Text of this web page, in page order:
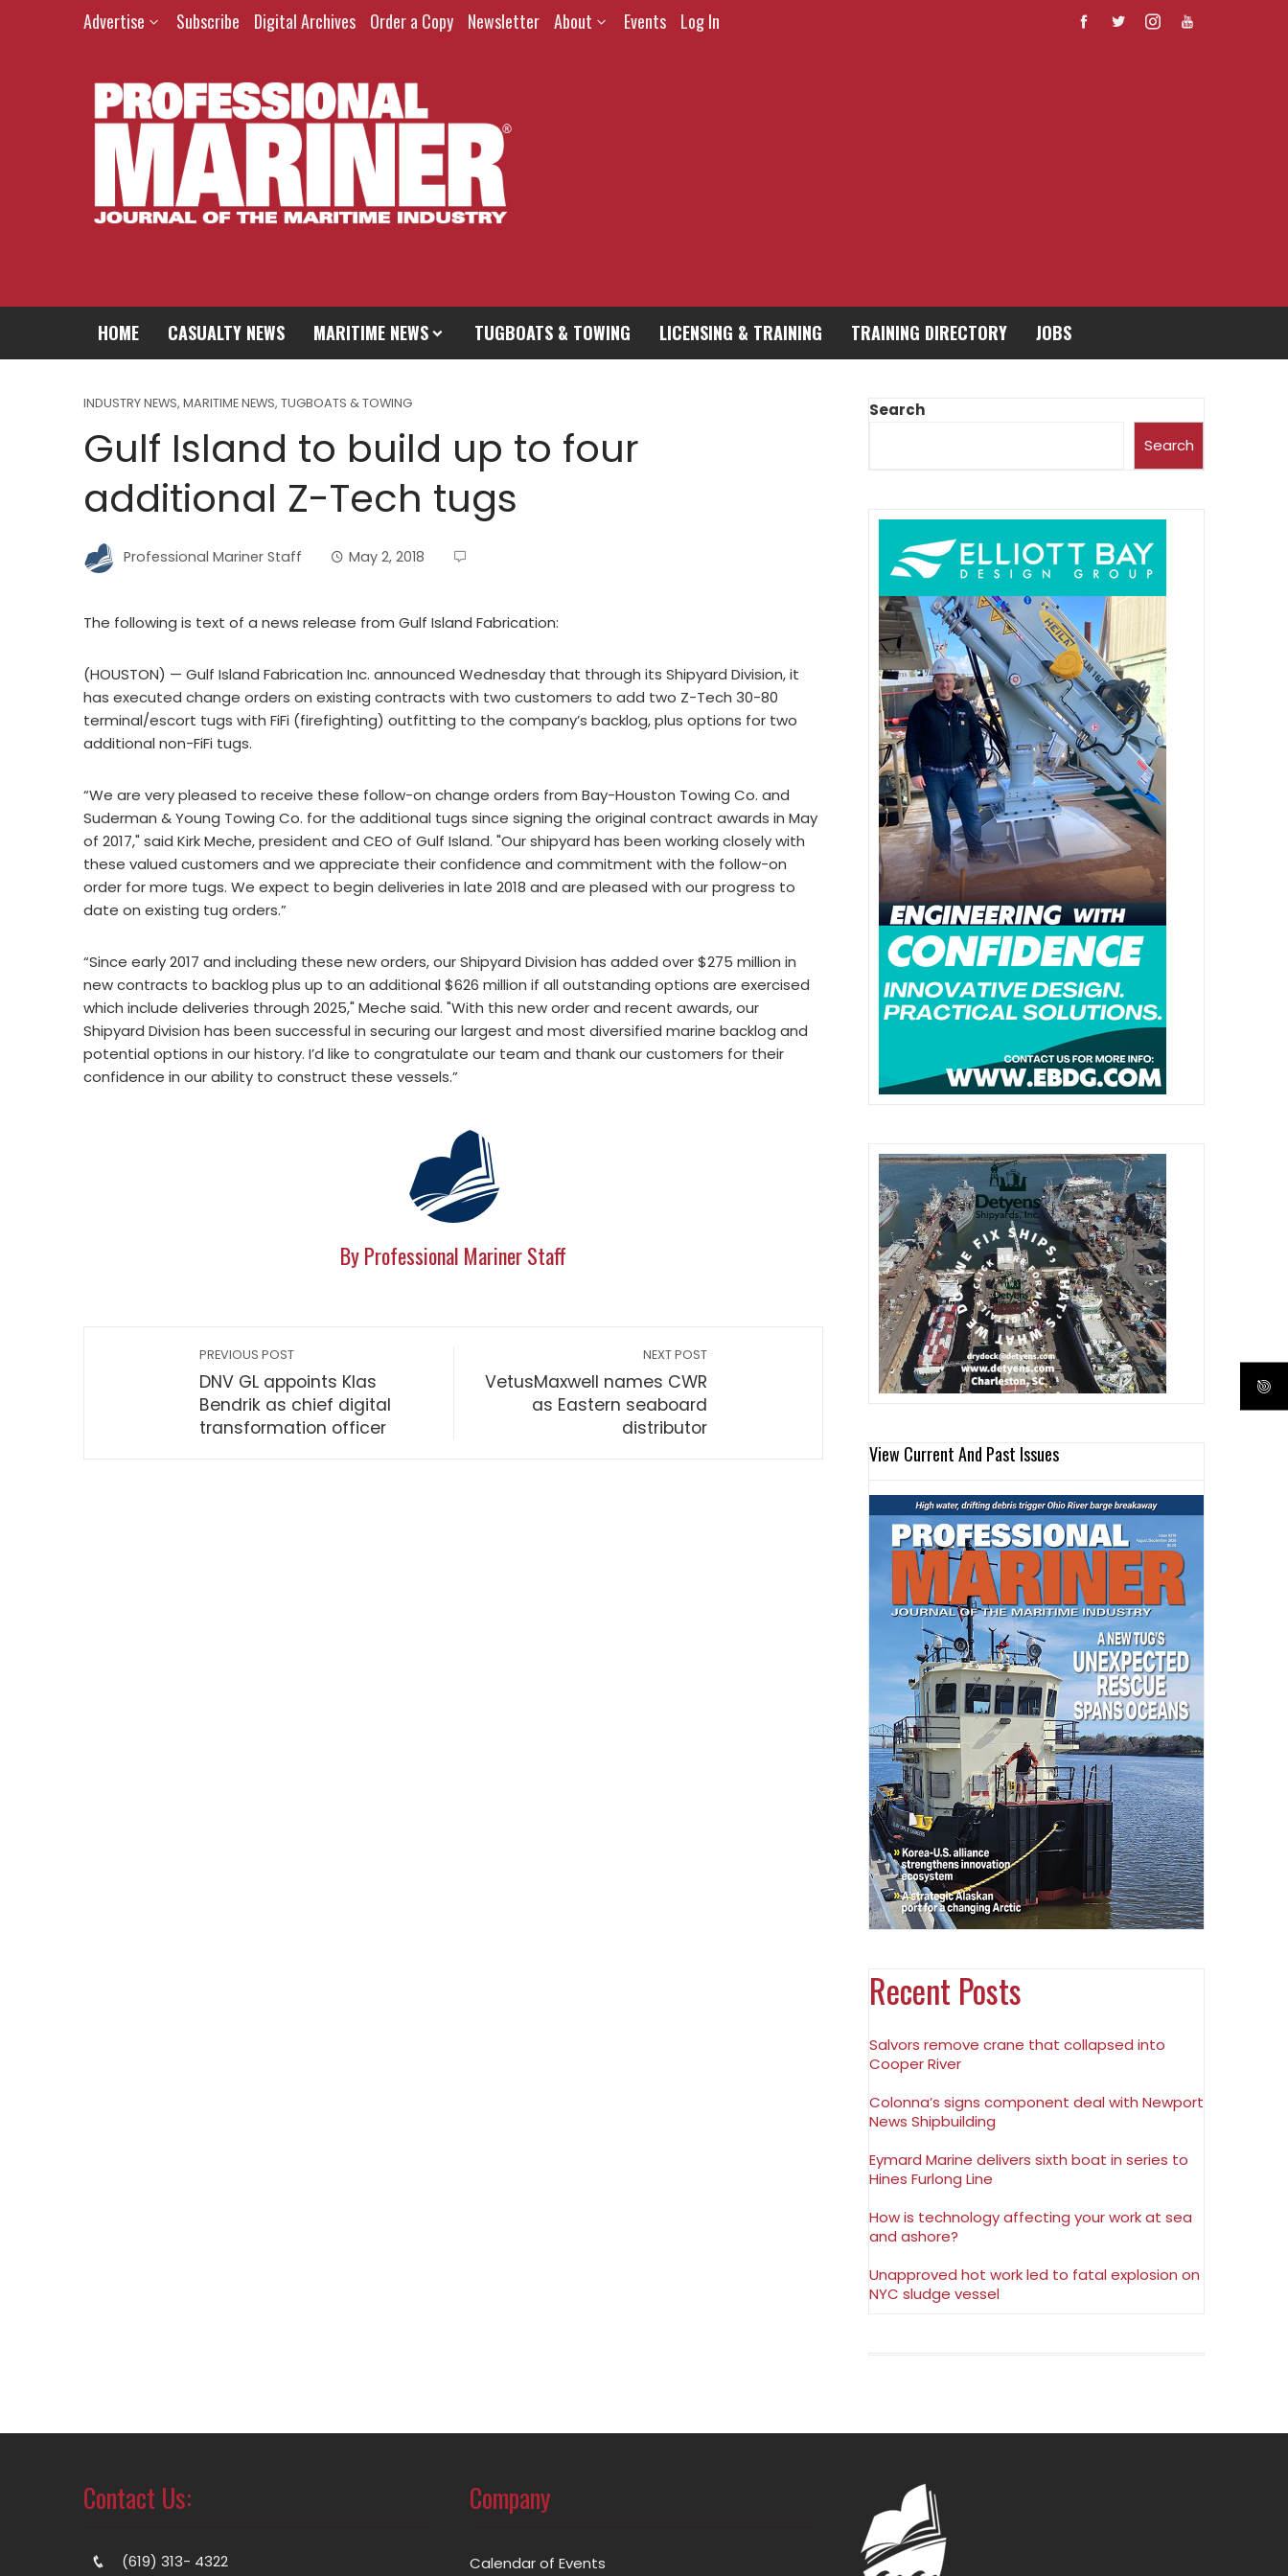
Advertise Subscribe Digital Archives Order a Copy Newsletter About Events Log In
HOME CASUALTY NEWS MARITIME NEWS TUGBOATS & TOWING LICENSING & TRAINING TRAINING DIRECTORY JOBS
INDUSTRY NEWS, MARITIME NEWS, TUGBOATS & TOWING
Gulf Island to build up to four
additional Z-Tech tugs
Professional Mariner Staff May 2, 2018
The following is text of a news release from Gulf Island Fabrication:
(HOUSTON) — Gulf Island Fabrication Inc. announced Wednesday that through its Shipyard Division, it
has executed change orders on existing contracts with two customers to add two Z-Tech 30-80
terminal/escort tugs with FiFi (firefighting) outfitting to the company’s backlog, plus options for two
additional non-FiFi tugs.
“We are very pleased to receive these follow-on change orders from Bay-Houston Towing Co. and
Suderman & Young Towing Co. for the additional tugs since signing the original contract awards in May
of 2017," said Kirk Meche, president and CEO of Gulf Island. "Our shipyard has been working closely with
these valued customers and we appreciate their confidence and commitment with the follow-on
order for more tugs. We expect to begin deliveries in late 2018 and are pleased with our progress to
date on existing tug orders.”
“Since early 2017 and including these new orders, our Shipyard Division has added over $275 million in
new contracts to backlog plus up to an additional $626 million if all outstanding options are exercised
which include deliveries through 2025," Meche said. "With this new order and recent awards, our
Shipyard Division has been successful in securing our largest and most diversified marine backlog and
potential options in our history. I’d like to congratulate our team and thank our customers for their
confidence in our ability to construct these vessels.”
By Professional Mariner Staff
PREVIOUS POST
DNV GL appoints Klas
Bendrik as chief digital
transformation officer
NEXT POST
VetusMaxwell names CWR
as Eastern seaboard
distributor
Search
Search
View Current And Past Issues
Recent Posts
Salvors remove crane that collapsed into
Cooper River
Colonna’s signs component deal with Newport
News Shipbuilding
Eymard Marine delivers sixth boat in series to
Hines Furlong Line
How is technology affecting your work at sea
and ashore?
Unapproved hot work led to fatal explosion on
NYC sludge vessel
Contact Us:
(619) 313- 4322
Company
Calendar of Events